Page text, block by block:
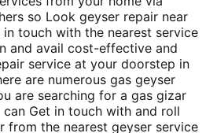
so Look geyser repair near
in touch with the nearest service
and avail cost-effective and
service at your doorstep in
are numerous gas geyser
are searching for a gas gizar
Get in touch with and roll
from the nearest geyser service